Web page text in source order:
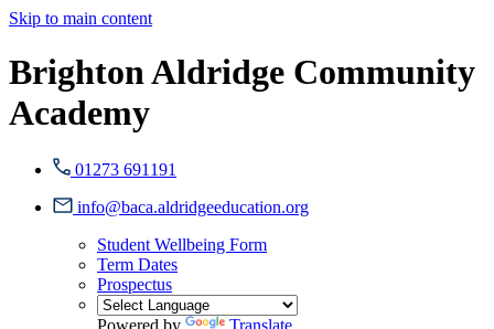
Skip to main content
Brighton Aldridge Community
Academy
01273 691191
info@baca.aldridgeeducation.org
Student Wellbeing Form
Term Dates
Prospectus
Powered by
Translate